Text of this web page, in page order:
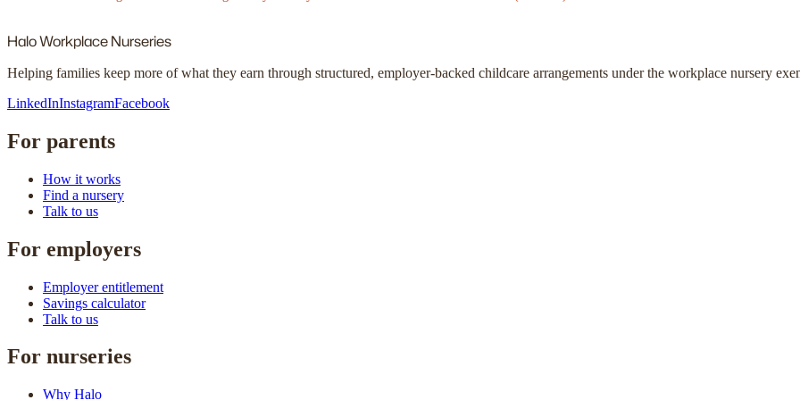
HaloWorkplace Nurseries
Helping families keep more of what they earn through structured, employer-backed childcare arrangements under the workplace nursery
LinkedInInstagramFacebook
For parents
How it works
Find a nursery
Talk to us
For employers
Employer entitlement
Savings calculator
Talk to us
For nurseries
Why Halo